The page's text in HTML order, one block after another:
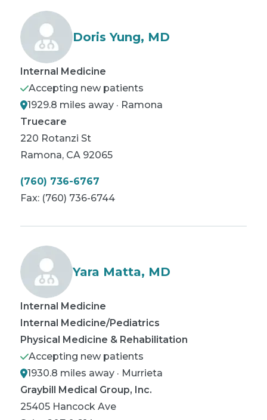
Doris Yung, MD
Internal Medicine
Accepting new patients
1929.8 miles away · Ramona
Truecare
220 Rotanzi St
Ramona, CA 92065
(760) 736-6767
Fax: (760) 736-6744
Yara Matta, MD
Internal Medicine
Internal Medicine/Pediatrics
Physical Medicine & Rehabilitation
Accepting new patients
1930.8 miles away · Murrieta
Graybill Medical Group, Inc.
25405 Hancock Ave